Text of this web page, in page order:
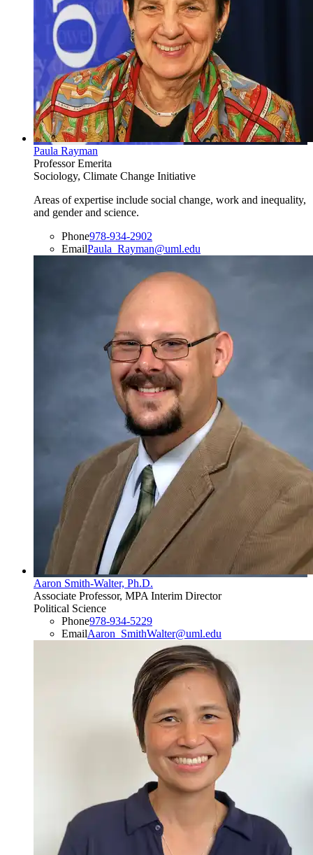
Paula Rayman
Professor Emerita
Sociology, Climate Change Initiative
Areas of expertise include social change, work and inequality,
and gender and science.
Phone978-934-2902
EmailPaula_Rayman@uml.edu
Aaron Smith-Walter, Ph.D.
Associate Professor, MPA Interim Director
Political Science
Phone978-934-5229
EmailAaron_SmithWalter@uml.edu